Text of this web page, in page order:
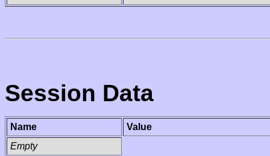
Session Data
Name
Value
Empty